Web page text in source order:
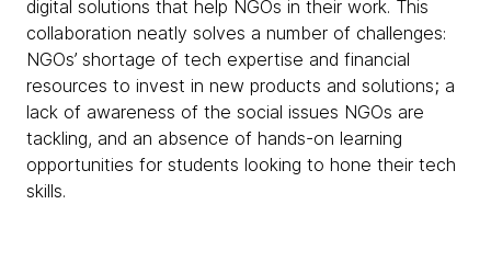
digital solutions that help NGOs in their work. This
collaboration neatly solves a number of challenges:
NGOs’ shortage of tech expertise and financial
resources to invest in new products and solutions; a
lack of awareness of the social issues NGOs are
tackling, and an absence of hands-on learning
opportunities for students looking to hone their tech
skills.